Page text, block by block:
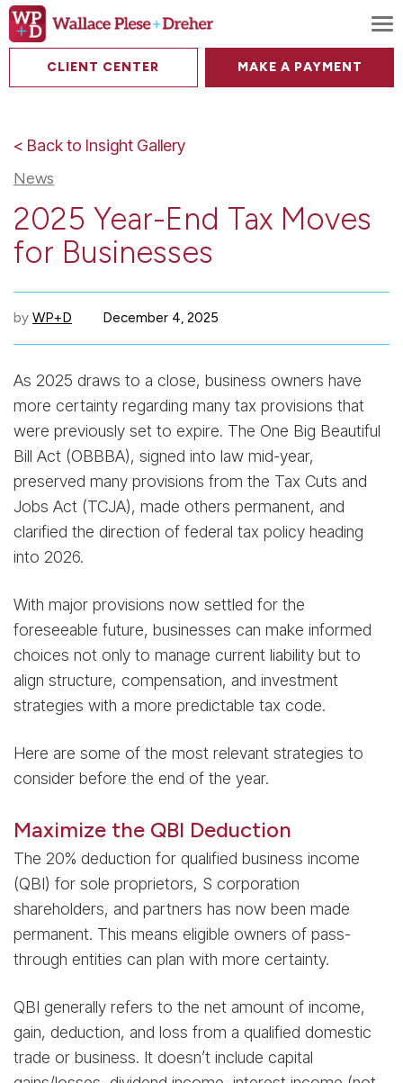
CLIENT CENTER MAKE A PAYMENT
News
2025 Year-End Tax Moves
for Businesses
by WP+D December 4, 2025
< Back to Insight Gallery
As 2025 draws to a close, business owners have
more certainty regarding many tax provisions that
were previously set to expire. The One Big Beautiful
Bill Act (OBBBA), signed into law mid-year,
preserved many provisions from the Tax Cuts and
Jobs Act (TCJA), made others permanent, and
clarified the direction of federal tax policy heading
into 2026.
With major provisions now settled for the
foreseeable future, businesses can make informed
choices not only to manage current liability but to
align structure, compensation, and investment
strategies with a more predictable tax code.
Here are some of the most relevant strategies to
consider before the end of the year.
Maximize the QBI Deduction
The 20% deduction for qualified business income
(QBI) for sole proprietors, S corporation
shareholders, and partners has now been made
permanent. This means eligible owners of pass-
through entities can plan with more certainty.
QBI generally refers to the net amount of income,
gain, deduction, and loss from a qualified domestic
trade or business. It doesn’t include capital